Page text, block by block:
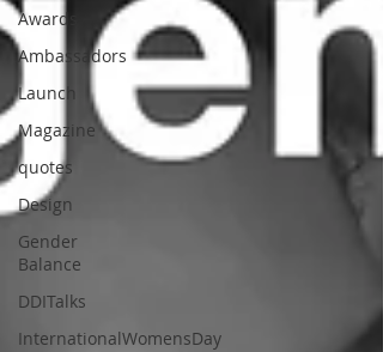
Awards
Ambassadors
Launch
Magazine
quotes
Design
Gender
Balance
DDITalks
InternationalWomensDay